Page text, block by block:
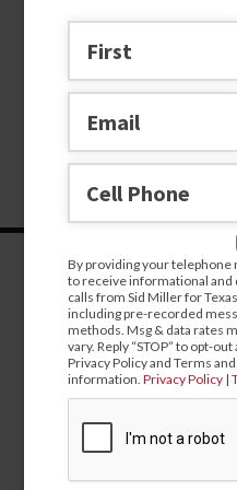
By providing your telephone
to receive informational and
calls from Sid Miller for
including pre-recorded
methods. Msg & data rates
vary. Reply “STOP” to opt-
Privacy Policy and Terms
information.Privacy Policy |